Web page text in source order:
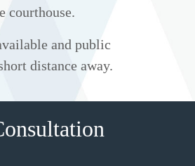
courthouse.
and public
distance away.